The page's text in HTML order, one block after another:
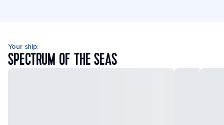
Your ship:
SPECTRUM OF THE SEAS